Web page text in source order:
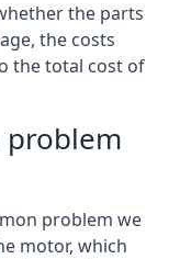
the parts
the costs
the total cost of
problem
problem we
motor, which